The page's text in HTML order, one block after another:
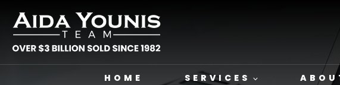
content
HOME SERVICES